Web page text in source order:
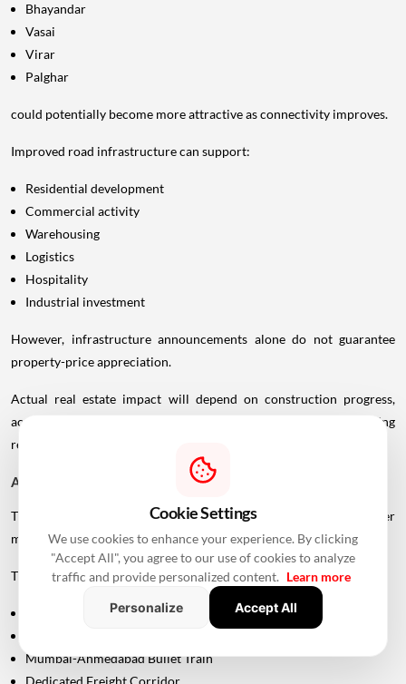
Bhayandar
Vasai
Virar
Palghar
could potentially become more attractive as connectivity improves.
Improved road infrastructure can support:
Residential development
Commercial activity
Warehousing
Logistics
Hospitality
Industrial investment
However, infrastructure announcements alone do not guarantee
property-price appreciation.
Actual real estate impact will depend on construction progress,
accessibility to interchanges, local development, planning
regulations and the eventual operational timeline.
A Bigger Connectivity Network Is Emerging
The Uttan-Virar Sea Link is being developed alongside several other
major infrastructure projects in the region.
These include:
Mumbai-Ahmedabad Bullet Train
Cookie Settings
We use cookies to enhance your experience. By clicking
"Accept All", you agree to our use of cookies to analyze
traffic and provide personalized content. Learn more
Personalize
Accept All